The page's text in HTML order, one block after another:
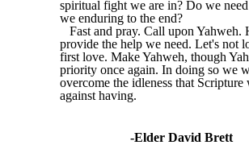
spiritual fight we are in? Do we
we enduring to the end?
Fast and pray. Call upon Yahweh.
provide the help we need. Let's not
first love. Make Yahweh, though
priority once again. In doing so we
overcome the idleness that Scripture
against having.
-Elder David Brett